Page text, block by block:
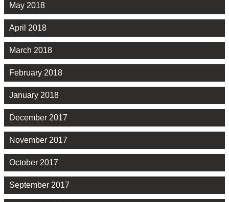
May 2018
April 2018
March 2018
February 2018
January 2018
December 2017
November 2017
October 2017
September 2017